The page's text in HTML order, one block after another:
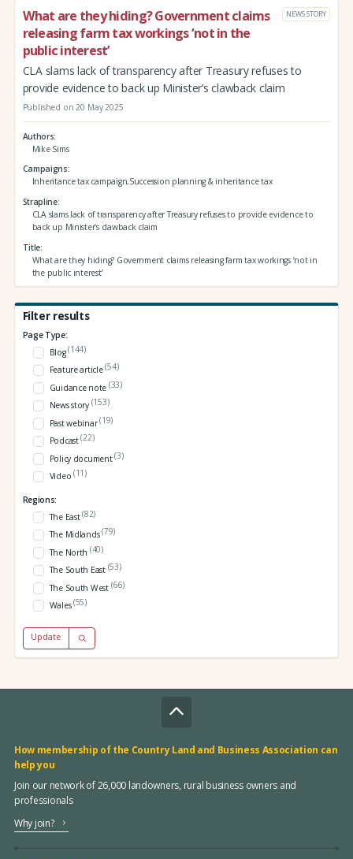
What are they hiding? Government claims
releasing farm tax workings ‘not in the
public interest’
NEWS STORY
CLA slams lack of transparency after Treasury refuses to
provide evidence to back up Minister’s clawback claim
Published on 20 May 2025
Authors
Mike Sims
Campaigns
Inheritance tax campaign,Succession planning & inheritance tax
Strapline
CLA slams lack of transparency after Treasury refuses to provide evidence to
back up Minister’s clawback claim
Title
What are they hiding? Government claims releasing farm tax workings ‘not in
the public interest’
Filter results
Page Type:
Blog(144)
Feature article(54)
Guidance note (33)
News story (153)
Past webinar(19)
Podcast(22)
Policy document(3)
Video (11)
Regions:
The East(82)
The Midlands(79)
The North (40)
The South East (53)
The South West (66)
Wales(55)
Update
How membership of the Country Land and Business Association can
help you
Join our network of 26,000 landowners, rural business owners and
professionals
Why join?